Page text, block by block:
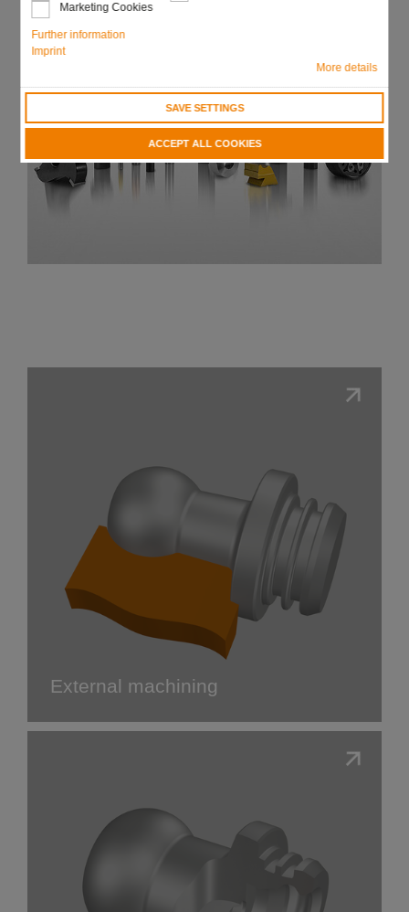
Marketing Cookies
Further information
Imprint
More details
SAVE SETTINGS
ACCEPT ALL COOKIES
External machining